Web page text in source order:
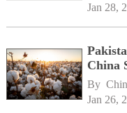
Jan 28,
China
By
Jan 26,